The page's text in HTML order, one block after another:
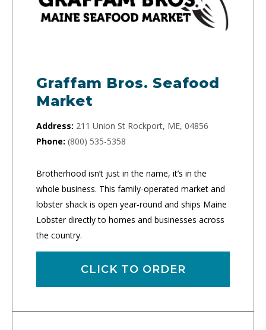
Graffam Bros. Seafood
Market
Address: 211 Union St Rockport, ME, 04856
Phone: (800) 535-5358
Brotherhood isn’t just in the name, it’s in the
whole business. This family-operated market and
lobster shack is open year-round and ships Maine
Lobster directly to homes and businesses across
the country.
CLICK TO ORDER